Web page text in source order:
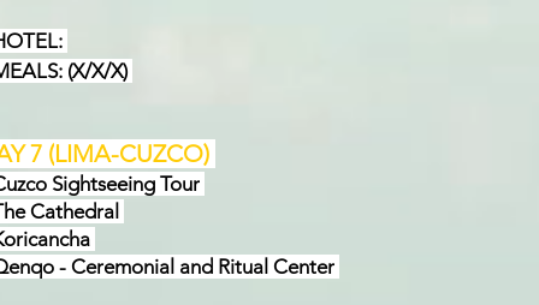
(X/X/X)
7 (LIMA-CUZCO)
Sightseeing Tour
Cathedral
- Ceremonial and Ritual Center